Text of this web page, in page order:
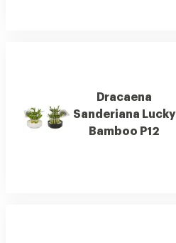
Dracaena
Sanderiana Lucky
Bamboo P12